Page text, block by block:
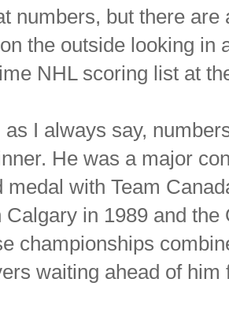
numbers, but there
the outside looking in
NHL scoring list at
as I always say,
He was a major
medal with Team
Calgary in 1989 and
championships
waiting ahead of